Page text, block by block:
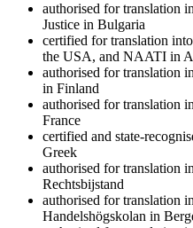
authorised for translation
Justice in Bulgaria
certified for translation
the USA, and NAATI in
authorised for translation
in Finland
authorised for translation
France
certified and state-
Greek
authorised for translation
Rechtsbijstand
authorised for translation
Handelshögskolan in